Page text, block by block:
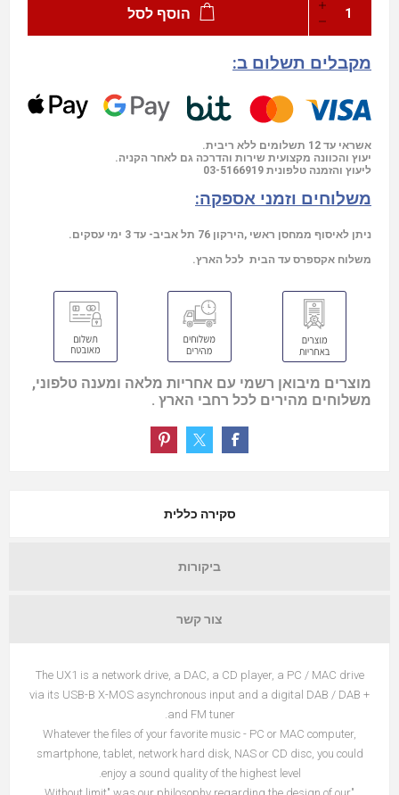
הוסף לסל
מקבלים תשלום ב:
אשראי עד 12 תשלומים ללא ריבית.
יעוץ והכוונה מקצועית שירות והדרכה גם לאחר הקניה.
ליעוץ והזמנה טלפונית 03-5166919
משלוחים וזמני אספקה:
ניתן לאיסוף ממחסן ראשי ,הירקון 76 תל אביב- עד 3 ימי עסקים.
משלוח אקספרס עד הבית לכל הארץ.
מוצרים מיבואן רשמי עם אחריות מלאה ומענה טלפוני,
משלוחים מהירים לכל רחבי הארץ .
סקירה כללית
ביקורות
צור קשר
The UX1 is a network drive, a DAC, a CD player, a PC / MAC drive
via its USB-B X-MOS asynchronous input and a digital DAB / DAB +
and FM tuner.
Whatever the files of your favorite music - PC or MAC computer,
smartphone, tablet, network hard disk, NAS or CD disc, you could
enjoy a sound quality of the highest level.